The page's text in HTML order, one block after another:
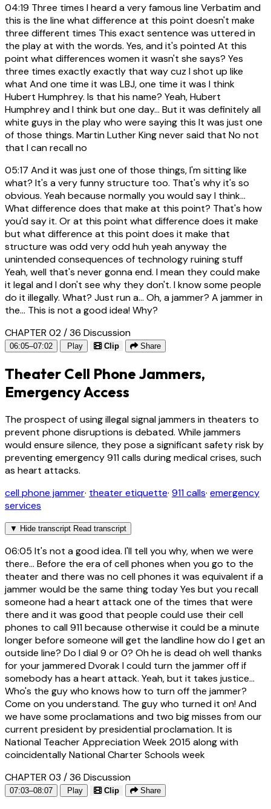
04:19 Three times I heard a very famous line Verbatim and
this is the line what difference at this point doesn't make
three different times This exact sentence was uttered in
the play at with the words. Yes, and it's pointed At this
point what differences women it wasn't she says? Yes
three times exactly exactly that way cuz I shot up like
what And one time it was LBJ, one time it was I think
Hubert Humphrey. Is that his name? Yeah, Hubert
Humphrey and I think but one day... But it was definitely all
white guys in the play who were saying this It was just one
of those things. Martin Luther King never said that No not
that I can recall no
05:17 And it was just one of those things, I'm sitting like
what? It's a very funny structure too. That's why it's so
obvious. Yeah because normally you would say I think...
What difference does that make at this point? That's how
you'd say it. Or at this point what difference does it make
but what difference at this point does it make that
structure was odd very odd huh yeah anyway the
unintended consequences of technology ruining stuff
Yeah, well that's never gonna end. I mean they could make
it legal and I don't see why they don't. I know some people
do it illegally. What? Just run a... Oh, a jammer? A jammer in
the... This is not a good idea! Why?
CHAPTER 02 / 36 Discussion
06:05–07:02 Play Clip Share
Theater Cell Phone Jammers,
Emergency Access
The prospect of using illegal signal jammers in theaters to
prevent phone disruptions is debated. While jammers
would ensure silence, they pose a significant safety risk by
preventing emergency 911 calls during medical crises, such
as heart attacks.
cell phone jammer· theater etiquette· 911 calls· emergency
services
▼ Hide transcript Read transcript
06:05 It's not a good idea. I'll tell you why, when we were
there... Before the era of cell phones when you go to the
theater and there was no cell phones it was equivalent if a
jammer would be the same thing today Yes but you recall
someone had a heart attack one of the times that were
there and it was good that people could use their cell
phones to call 911 because otherwise it could be a minute
longer before someone will get the landline how do I get an
outside line? Do I dial 9 or 0? Oh he is dead oh well thanks
for your jammered Dvorak I could turn the jammer off if
somebody has a heart attack. Yeah, but it takes justice...
Who's the guy who knows how to turn off the jammer?
Come on you understand. The guy who turned it on! And
we have some proclamations and two big misses from our
current president by presidential proclamation. It is
National Teacher Appreciation Week 2015 along with
coincidentally National Charter Schools week
CHAPTER 03 / 36 Discussion
07:03–08:07 Play Clip Share